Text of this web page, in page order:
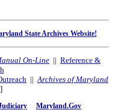
State Archives Website!
On-Line || Reference &
||Archives of Maryland
]
Maryland.Gov